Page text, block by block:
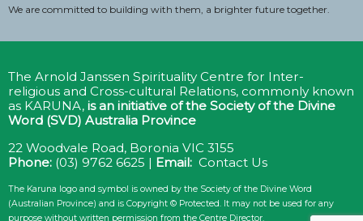
We are committed to building with them, a brighter future together.
The Arnold Janssen Spirituality Centre for Inter-
religious and Cross-cultural Relations, commonly known
as KARUNA, is an initiative of the Society of the Divine
Word (SVD) Australia Province
22 Woodvale Road, Boronia VIC 3155
Phone: (03) 9762 6625 | Email: Contact Us
The Karuna logo and symbol is owned by the Society of the Divine Word
(Australian Province) and is Copyright © Protected. It may not be used for any
purpose without written permission from the Centre Director.